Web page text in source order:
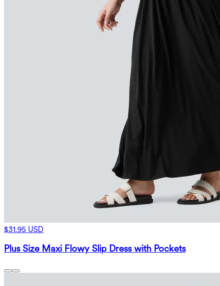
$31.95 USD
Plus Size Maxi Flowy Slip Dress with Pockets